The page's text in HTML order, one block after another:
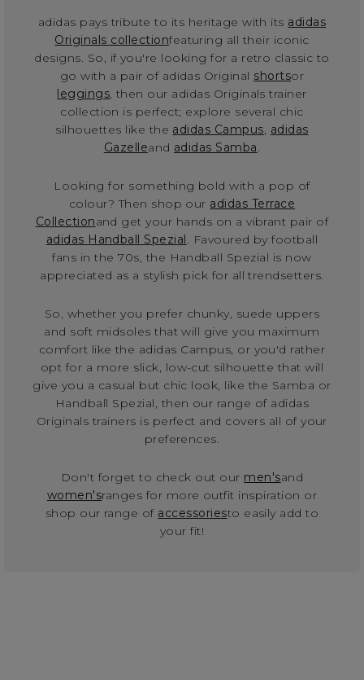
adidas pays tribute to its heritage with its adidas
Originals collectionfeaturing all their iconic
designs. So, if you're looking for a retro classic to
go with a pair of adidas Original shortsor
leggings, then our adidas Originals trainer
collection is perfect; explore several chic
silhouettes like the adidas Campus, adidas
Gazelleand adidas Samba.
Looking for something bold with a pop of
colour? Then shop our adidas Terrace
Collectionand get your hands on a vibrant pair of
adidas Handball Spezial. Favoured by football
fans in the 70s, the Handball Spezial is now
appreciated as a stylish pick for all trendsetters.
So, whether you prefer chunky, suede uppers
and soft midsoles that will give you maximum
comfort like the adidas Campus, or you'd rather
opt for a more slick, low-cut silhouette that will
give you a casual but chic look, like the Samba or
Handball Spezial, then our range of adidas
Originals trainers is perfect and covers all of your
preferences.
Don't forget to check out our men'sand
women'sranges for more outfit inspiration or
shop our range of accessoriesto easily add to
your fit!